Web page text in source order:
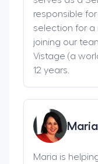
responsible
selection for a
joining our
Vistage (a
12 years.
Maria is